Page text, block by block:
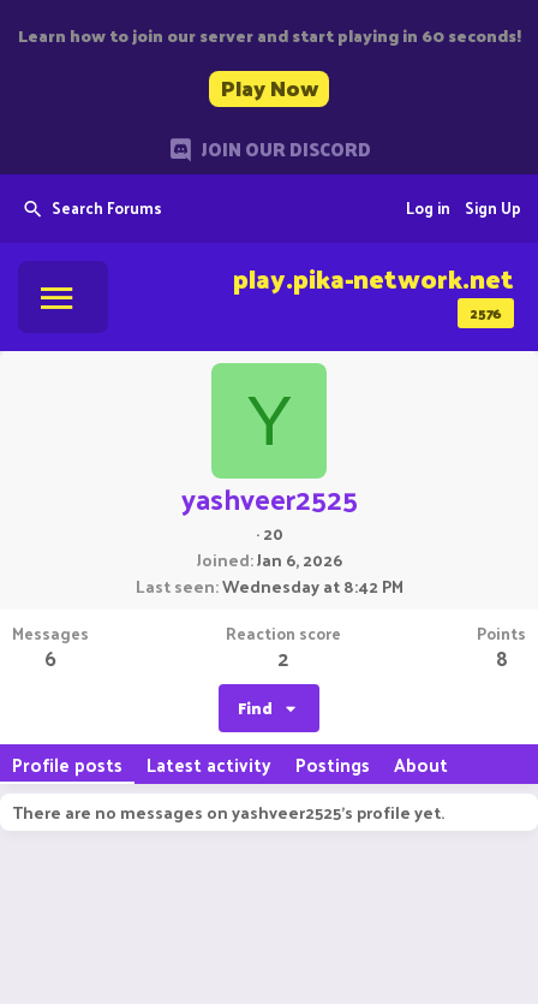
Learn how to join our server and start playing in 60 seconds!
Play Now
JOIN OUR DISCORD
Search Forums Sign Up
Log in
2576
play.pika-network.net
Y
yashveer2525
·20
Joined Jan 6, 2026
Last seen Wednesday at 8:42 PM
Messages
6
Reaction score
2
Points
8
Find
Profile posts Latest activity Postings About
There are no messages on yashveer2525's profile yet.